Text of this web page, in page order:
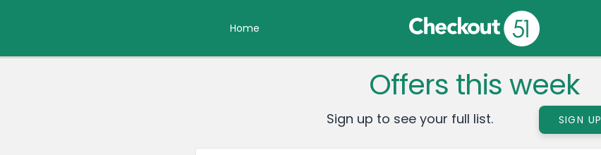
Home
Offers this week
Sign up to see your full list. SIGN UP